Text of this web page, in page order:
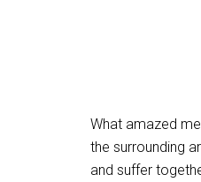
What amazed
the surrounding
and suffer